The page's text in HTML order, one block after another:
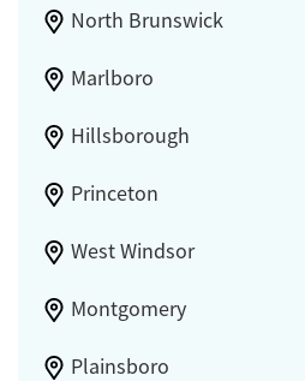
North Brunswick
Marlboro
Hillsborough
Princeton
West Windsor
Montgomery
Plainsboro